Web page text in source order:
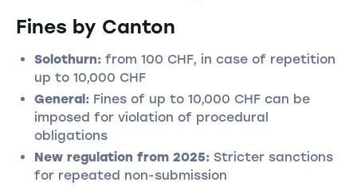
Fines by Canton
Solothurn: from 100 CHF, in case of repetition
up to 10,000 CHF
General: Fines of up to 10,000 CHF can be
imposed for violation of procedural
obligations
New regulation from 2025: Stricter sanctions
for repeated non-submission